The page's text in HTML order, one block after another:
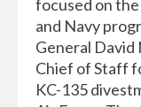
focused on
and Navy
General David
Chief of Staff
KC-135